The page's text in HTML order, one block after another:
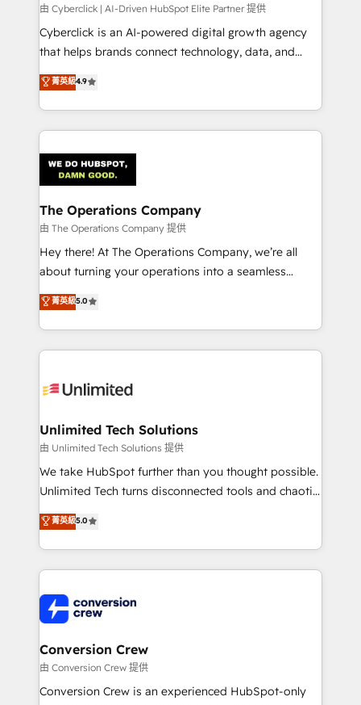
processes, and data to drive revenue efficiency. 🔹
Integrations: Connect HubSpot with your tech stack
for better adoption. 🔹 Custom Solutions: Build
SOC 2 Type II and ISO 27001 certified, reinforcing
our commitment to data security and compliance. At
由 Cyberclick | AI-Driven HubSpot Elite Partner 提供
Cyberclick is an AI-powered digital growth agency
that helps brands connect technology, data, and
creativity to achieve measurable results. Founded in
Barcelona and operating across Spain, LATAM, and
the UK, we support global companies in building
smarter marketing, sales, and customer success
Iberia (Spain & Portugal), we combine human insight
with intelligent automation to drive sustainable
growth. Our multidisciplinary team designs solutions
that simplify complexity, boost performance, and
turn innovation into real impact. 🌍 Highlights •
HubSpot Partner since 2012 • 2022 EMEA Impact
projects • Clients in 30+ industries • Proprietary
technology for integrations • Multilingual team:
菁英級4.9
The Operations Company
由 The Operations Company 提供
Hey there! At The Operations Company, we’re all
about turning your operations into a seamless
experience that powers real results. We specialize in
transforming complex systems into efficient,
scalable solutions that work across your entire
organization. We’re a unique blend of deep HubSpot
operational know-how. We know that no two
solutions. Instead, we dive in to understand your
needs, goals, and challenges to deliver solutions that
fit like a glove. We’re committed to being both
highly effective and fun to work with. We believe in
relationships. Your success is our success, and we’re
all in this together! From startup to enterprise, we’ll
what matters most: growing your business and
wowing your customers. Let’s make HubSpot work
菁英級5.0
Unlimited Tech Solutions
由 Unlimited Tech Solutions 提供
We take HubSpot further than you thought possible.
Unlimited Tech turns disconnected tools and chaotic
processes into a seamless, high-performing revenue
engine. We combine RevOps strategy with deep
technical execution to help teams scale faster—with
cleaner data, smarter automation, and more
Implementation & Migration · Native & Custom
Integrations · Custom Development · CPQ & FSM ·
Reporting & Analytics · GTM Architecture · Sales &
Marketing Enablement If you’re ready to elevate
HubSpot from “just your CRM” to your growth
菁英級5.0
Conversion Crew
由 Conversion Crew 提供
Conversion Crew is an experienced HubSpot-only